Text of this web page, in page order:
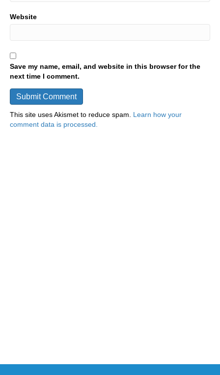
Website
Save my name, email, and website in this browser for the
next time I comment.
This site uses Akismet to reduce spam. Learn how your
comment data is processed.